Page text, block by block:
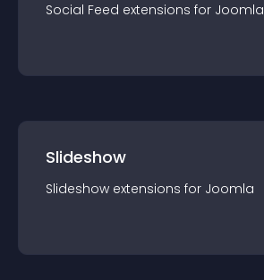
Social Feed extensions for Joomla
Slideshow
Slideshow extensions for Joomla